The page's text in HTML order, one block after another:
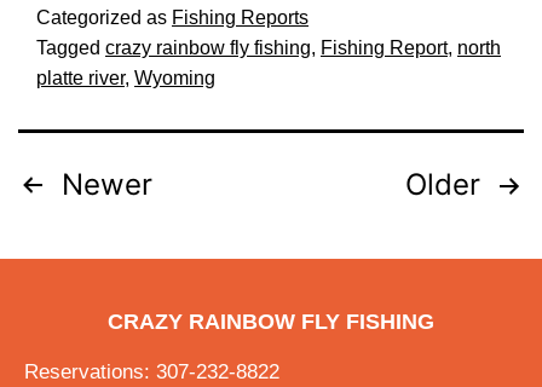
Categorized as Fishing Reports
Tagged crazy rainbow fly fishing, Fishing Report, north
platte river, Wyoming
Newer Older
CRAZY RAINBOW FLY FISHING
Reservations: 307-232-8822